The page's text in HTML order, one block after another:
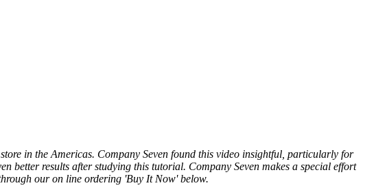
in the Americas. Company Seven found this video insightful, particularly for
better results after studying this tutorial. Company Seven makes a special effort
our on line ordering 'Buy It Now' below.